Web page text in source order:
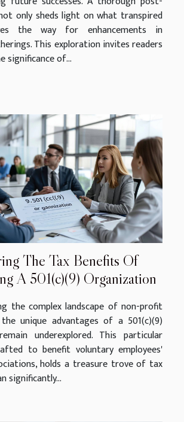
only sheds light on what transpired
the way for enhancements in
This exploration invites readers
significance of...
The Tax Benefits Of
A 501(c)(9) Organization
the complex landscape of non-profit
unique advantages of a 501(c)(9)
underexplored. This particular
to benefit voluntary employees'
holds a treasure trove of tax
significantly...